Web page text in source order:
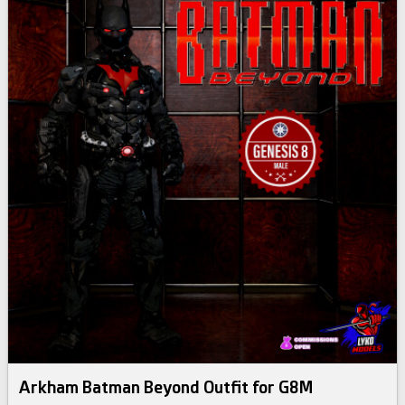
Arkham Batman Beyond Outfit for G8M